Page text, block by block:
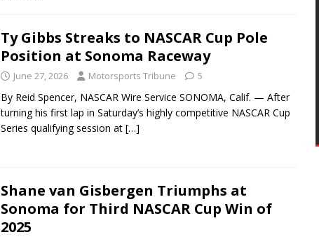
Ty Gibbs Streaks to NASCAR Cup Pole
Position at Sonoma Raceway
June 27, 2026 Motorsports Tribune 5
By Reid Spencer, NASCAR Wire Service SONOMA, Calif. — After
turning his first lap in Saturday’s highly competitive NASCAR Cup
Series qualifying session at […]
Shane van Gisbergen Triumphs at
Sonoma for Third NASCAR Cup Win of
2025